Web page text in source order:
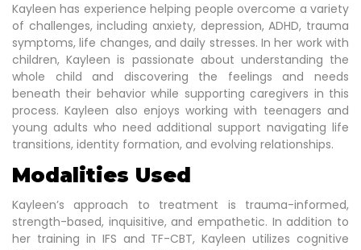
Kayleen has experience helping people overcome a variety
of challenges, including anxiety, depression, ADHD, trauma
symptoms, life changes, and daily stresses. In her work with
children, Kayleen is passionate about understanding the
whole child and discovering the feelings and needs
beneath their behavior while supporting caregivers in this
process. Kayleen also enjoys working with teenagers and
young adults who need additional support navigating life
transitions, identity formation, and evolving relationships.
Modalities Used
Kayleen’s approach to treatment is trauma-informed,
strength-based, inquisitive, and empathetic. In addition to
her training in IFS and TF-CBT, Kayleen utilizes cognitive